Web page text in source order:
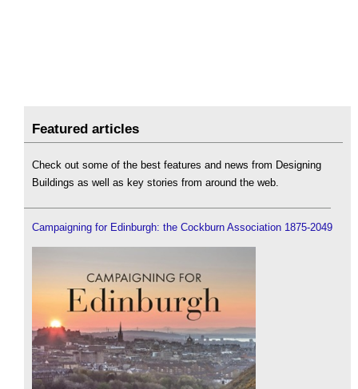
Featured articles
Check out some of the best features and news from Designing
Buildings as well as key stories from around the web.
Campaigning for Edinburgh: the Cockburn Association 1875-2049